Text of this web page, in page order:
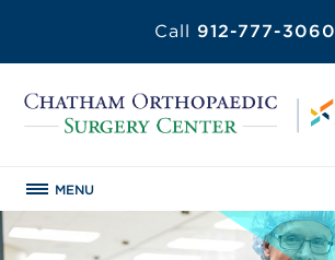
Call 912-777-3060
MENU